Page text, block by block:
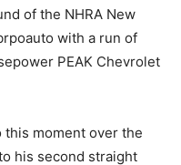
of the NHRA New
with a run of
PEAK Chevrolet
this moment over the
his second straight